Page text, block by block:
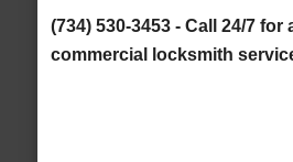
(734) 530-3453 - Call 24/7 for
commercial locksmith